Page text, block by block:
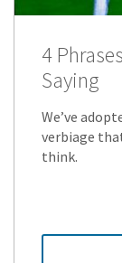
4
Saying
We’ve
verbiage
think.